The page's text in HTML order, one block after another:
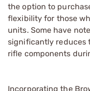
the option to
flexibility for those
units. Some have
significantly reduces
rifle components
Incorporating the